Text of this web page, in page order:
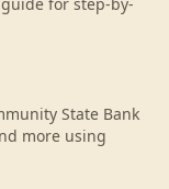
State Bank
more using